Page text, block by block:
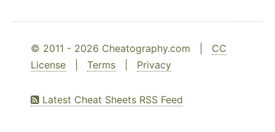
© 2011 - 2026 Cheatography.com | CC
License
Terms Privacy
Latest Cheat Sheets RSS Feed